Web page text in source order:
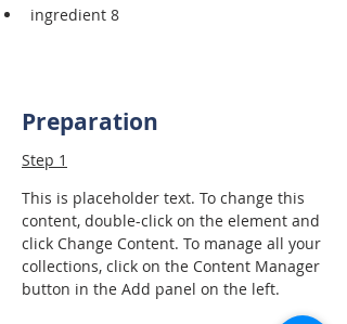
ingredient 8
Preparation
Step 1
This is placeholder text. To change this
content, double-click on the element and
click Change Content. To manage all your
collections, click on the Content Manager
button in the Add panel on the left.